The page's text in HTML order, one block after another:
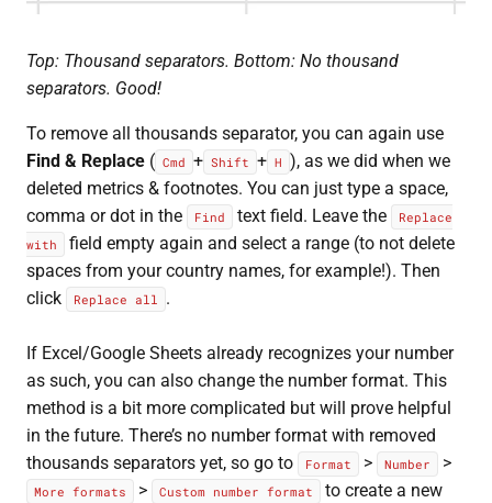
Top: Thousand separators. Bottom: No thousand
separators. Good!
To remove all thousands separator, you can again use
Find & Replace( Cmd + Shift + H ), as we did when we
deleted metrics & footnotes. You can just type a space,
comma or dot in the
Find text field. Leave the
Replace
with
field empty again and select a range (to not delete
spaces from your country names, for example!). Then
click
Replace all .
If Excel/Google Sheets already recognizes your number
as such, you can also change the number format. This
method is a bit more complicated but will prove helpful
in the future. There’s no number format with removed
thousands separators yet, so go to
Format > Number >
More formats > Custom number format
to create a new